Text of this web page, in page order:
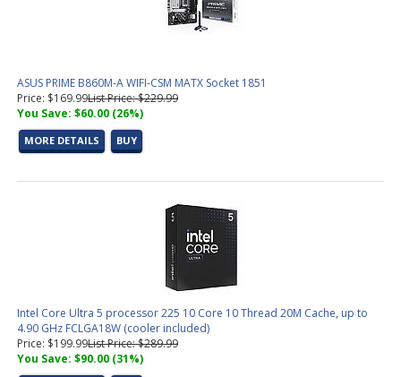
ASUS PRIME B860M-A WIFI-CSM MATX Socket 1851
Price: $169.99List Price: $229.99
You Save: $60.00 (26%)
MORE DETAILS BUY
Intel Core Ultra 5 processor 225 10 Core 10 Thread 20M Cache, up to
4.90 GHz FCLGA18W (cooler included)
Price: $199.99List Price: $289.99
You Save: $90.00 (31%)